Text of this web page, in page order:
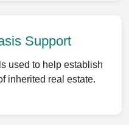
Support
used to help establish
inherited real estate.